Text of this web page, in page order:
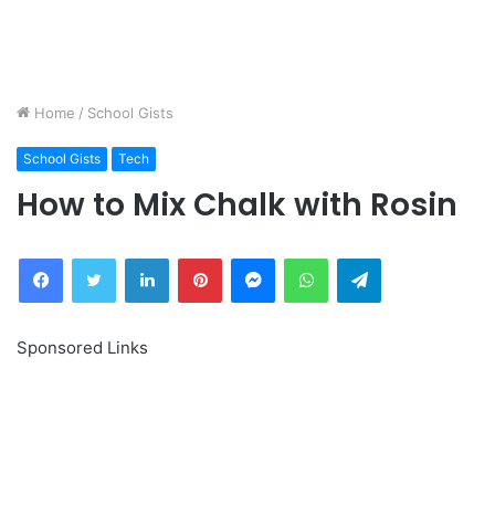
Home / School Gists
School Gists Tech
How to Mix Chalk with Rosin
FacebookTwitter LinkedInPinterestMessengerWhatsAppTelegram
Sponsored Links